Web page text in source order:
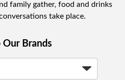
family gather, food and drinks
take place.
Our Brands